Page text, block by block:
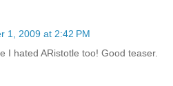
1, 2009 at 2:42 PM
I hated ARistotle too! Good teaser.